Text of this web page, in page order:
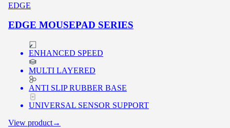
EDGE
EDGE MOUSEPAD SERIES
ENHANCED SPEED
MULTI LAYERED
ANTI SLIP RUBBER BASE
UNIVERSAL SENSOR SUPPORT
View product→